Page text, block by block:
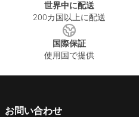
世界中に配送
200カ国以上に配送
国際保証
使用国で提供
お問い合わせ